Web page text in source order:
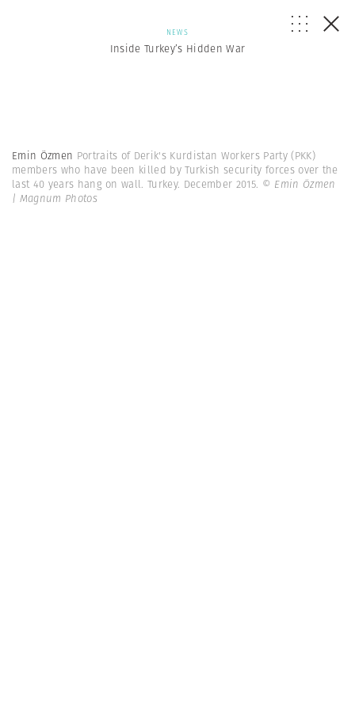
NEWS
Inside Turkey’s Hidden War
Emin Özmen Portraits of Derik's Kurdistan Workers Party (PKK)
members who have been killed by Turkish security forces over the
last 40 years hang on wall. Turkey. December 2015. © Emin Özmen
| Magnum Photos